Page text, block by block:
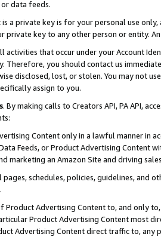
data feeds.
a private key is for your personal use
private key to any other person or entity.
activities that occur under your Account
Therefore, you should contact us
disclosed, lost, or stolen. You may not
assign to you.
. By making calls to Creators API, PA API,
Content only in a lawful manner in
Data Feeds, or Product Advertising
marketing an Amazon Site and driving
schedules, policies, guidelines, and
Product Advertising Content to, and only
Product Advertising Content most
Advertising Content direct traffic to,